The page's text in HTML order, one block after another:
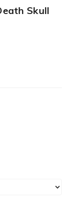
Skull